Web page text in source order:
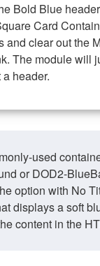
Bold Blue
Card
and clear out the
The module will
header.
used
or DOD2-
option with No
displays a soft
content in the